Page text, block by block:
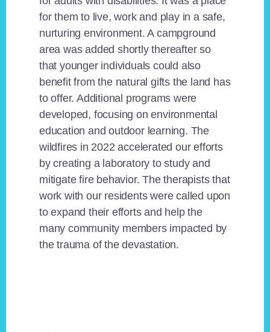
for them to live, work and play in a safe,
nurturing environment. A campground
area was added shortly thereafter so
that younger individuals could also
benefit from the natural gifts the land has
to offer. Additional programs were
developed, focusing on environmental
education and outdoor learning. The
wildfires in 2022 accelerated our efforts
by creating a laboratory to study and
mitigate fire behavior. The therapists that
work with our residents were called upon
to expand their efforts and help the
many community members impacted by
the trauma of the devastation.